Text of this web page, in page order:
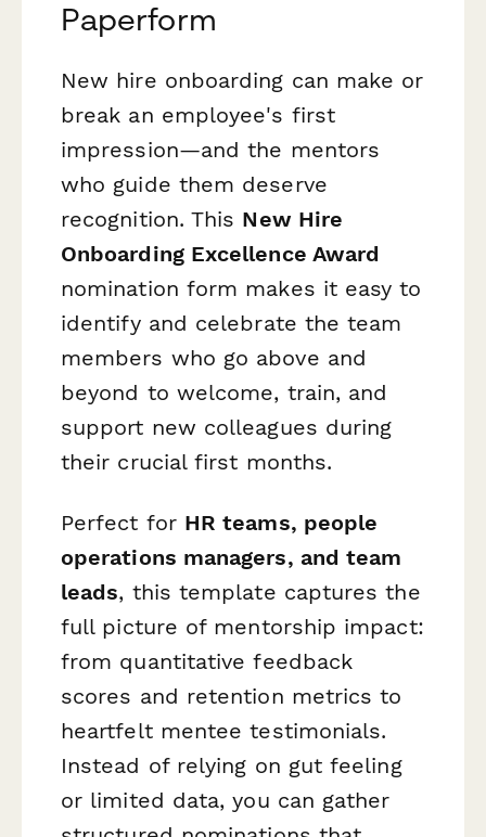
Paperform
New hire onboarding can make or
break an employee's first
impression—and the mentors
who guide them deserve
recognition. This New Hire
Onboarding Excellence Award
nomination form makes it easy to
identify and celebrate the team
members who go above and
beyond to welcome, train, and
support new colleagues during
their crucial first months.
Perfect for HR teams, people
operations managers, and team
leads, this template captures the
full picture of mentorship impact:
from quantitative feedback
scores and retention metrics to
heartfelt mentee testimonials.
Instead of relying on gut feeling
or limited data, you can gather